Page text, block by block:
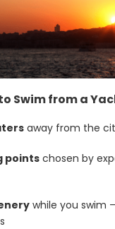
Swim from a
away from the
points chosen by
while you swim